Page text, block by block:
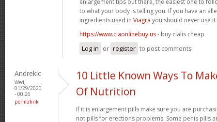
to what your body is telling you. If you have an
ingredients used in Viagra you should never use
https://www.ciaonlinebuy.us- buy cialis cheap
Log in or register to post comments
Andrekic
Wed,
01/29/2020
- 00:26
permalink
10 Little Known Ways To
Of Nutrition
If it is enlargement pills make sure you are
not pills for erections problems. Some penis pills